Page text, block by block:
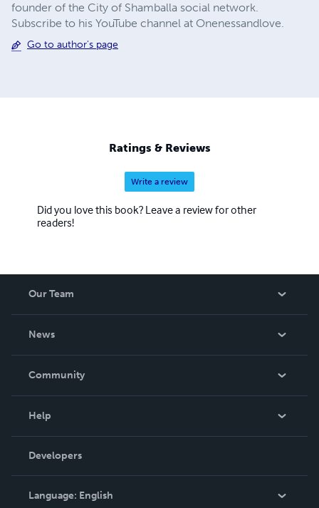
founder of the City of Shamballa social network.
Subscribe to his YouTube channel at Onenessandlove.
Go to author's page
Ratings & Reviews
Write a review
Did you love this book? Leave a review for other
readers!
Our Team
News
In The News
Community
Podcast
Help
Order Lookup
Knowledge Base
Contact Support
Developers
Language: English